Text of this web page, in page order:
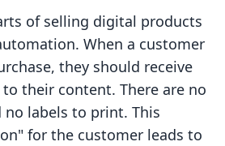
of selling digital products
When a customer
they should receive
their content. There are no
no labels to print. This
for the customer leads to